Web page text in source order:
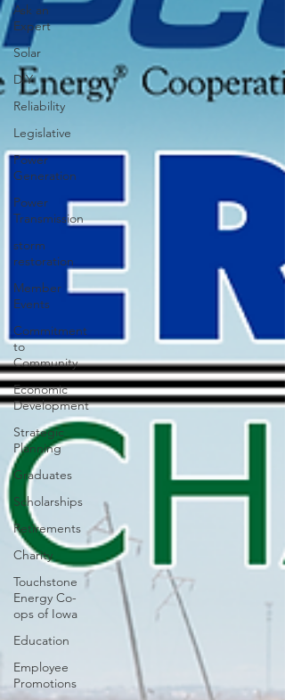
Ask an
Expert
Solar
DIY
Reliability
Legislative
Power
Generation
Power
Transmission
storm
restoration
Member
Events
Commitment
to
Community
Economic
Development
Strategic
Planning
Graduates
Scholarships
Retirements
Charity
Touchstone
Energy Co-
ops of Iowa
Education
Employee
Promotions